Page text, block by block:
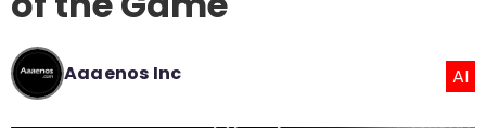
Aaaenos Inc AI